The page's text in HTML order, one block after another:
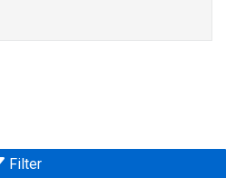
Filter